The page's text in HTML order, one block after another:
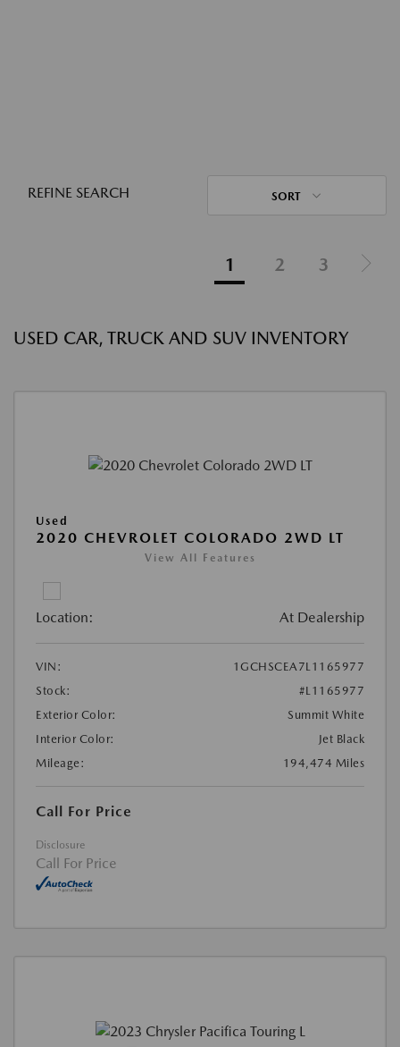
REFINE SEARCH SORT
1 2 3
USED CAR, TRUCK AND SUV INVENTORY
Used
2020 CHEVROLET COLORADO 2WD LT
View All Features
Location: At Dealership
VIN:
1GCHSCEA7L1165977
Stock:
#L1165977
Exterior Color:
Summit White
Interior Color:
Jet Black
Mileage:
194,474 Miles
Call For Price
Disclosure
Call For Price